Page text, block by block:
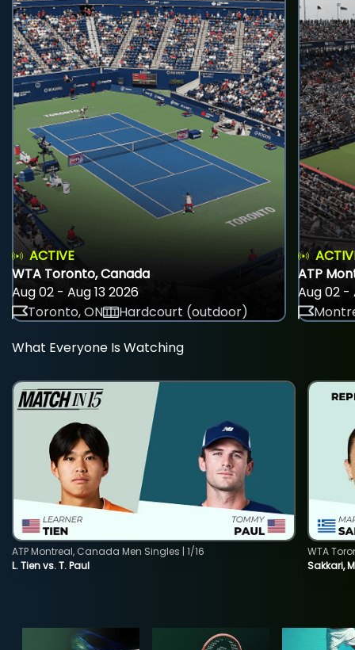
ACTIVE
WTA Toronto, Canada
Aug 02 - Aug 13 2026
Toronto, ON
Hardcourt (outdoor)
ATP
Aug 02 -
What Everyone Is Watching
L. Tien vs. T. Paul
ATP Montreal, Canada Men Singles | 1/16
Sakkari,
WTA